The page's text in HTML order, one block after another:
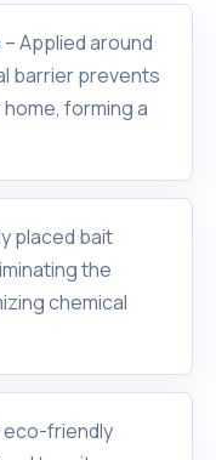
– Applied around
barrier prevents
forming a
placed bait
the
chemical
eco-friendly